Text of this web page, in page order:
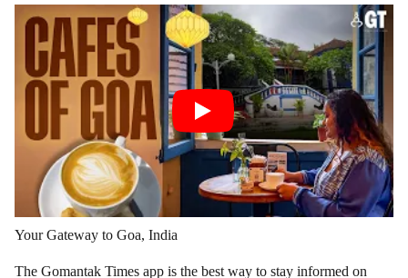
Your Gateway to Goa, India
The Gomantak Times app is the best way to stay informed on